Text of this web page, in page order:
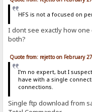
HFS is not a focused on
I dont see exactly how
both?
Quote from: rejetto on February
I'm no expert, but I
have with a single
connections.
Single ftp download from